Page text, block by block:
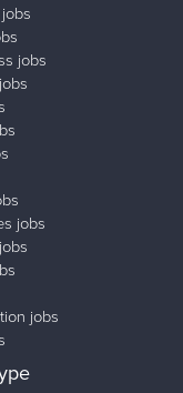
jobs
jobs
jobs